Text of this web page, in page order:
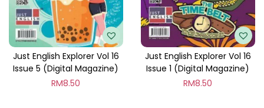
Just English Explorer Vol 16
Issue 5 (Digital Magazine)
RM8.50
Just English Explorer Vol 16
Issue 1 (Digital Magazine)
RM8.50